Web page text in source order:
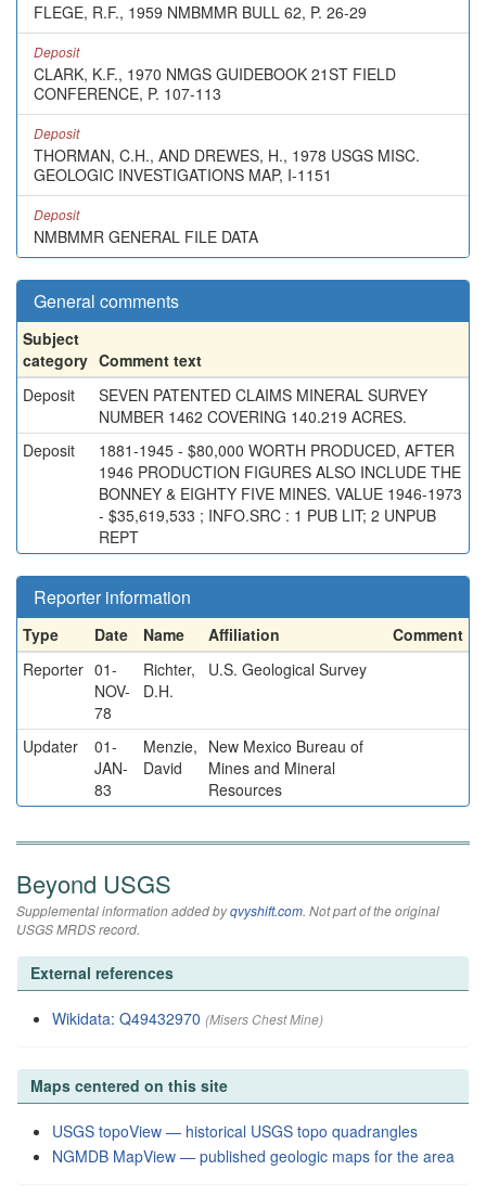
FLEGE, R.F., 1959 NMBMMR BULL 62, P. 26-29
Deposit
CLARK, K.F., 1970 NMGS GUIDEBOOK 21ST FIELD
CONFERENCE, P. 107-113
Deposit
THORMAN, C.H., AND DREWES, H., 1978 USGS MISC.
GEOLOGIC INVESTIGATIONS MAP, I-1151
Deposit
NMBMMR GENERAL FILE DATA
General comments
Subject
category Comment text
Deposit
SEVEN PATENTED CLAIMS MINERAL SURVEY
NUMBER 1462 COVERING 140.219 ACRES.
Deposit
1881-1945 - $80,000 WORTH PRODUCED, AFTER
1946 PRODUCTION FIGURES ALSO INCLUDE THE
BONNEY & EIGHTY FIVE MINES. VALUE 1946-1973
- $35,619,533 ; INFO.SRC : 1 PUB LIT; 2 UNPUB
REPT
Reporter information
Type Date Name Affiliation
Comment
Reporter 01-
NOV-
78
Richter,
D.H.
U.S. Geological Survey
Updater
01-
JAN-
83
Menzie,
David
New Mexico Bureau of
Mines and Mineral
Resources
Beyond USGS
Supplemental information added byqvyshift.com. Not part of the original
USGS MRDS record.
External references
Wikidata: Q49432970 (Misers Chest Mine)
Maps centered on this site
USGS topoView — historical USGS topo quadrangles
NGMDB MapView — published geologic maps for the area